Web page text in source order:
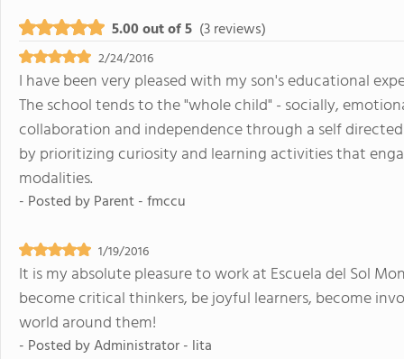
5.00 out of 5 (3 reviews)
2/24/2016
I have been very pleased with my son's educational
The school tends to the "whole child" - socially,
collaboration and independence through a self
by prioritizing curiosity and learning activities that
modalities.
- Posted byParent - fmccu
1/19/2016
It is my absolute pleasure to work at Escuela del Sol
become critical thinkers, be joyful learners, become
world around them!
- Posted byAdministrator - lita